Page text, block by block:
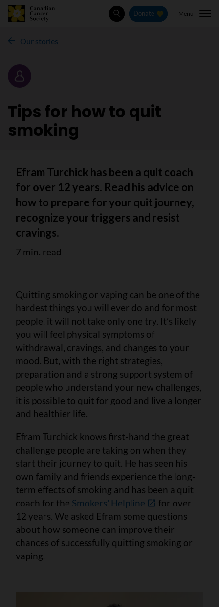
SearchDonate Menu
Our stories
Story
Tips for how to quit
smoking
Efram Turchick has been a quit coach
for over 12 years. Read his advice on
how to prepare for your quit journey,
recognize your triggers and resist
cravings.
7 min. read
Quitting smoking or vaping can be one of the
hardest things you will ever do and for most
people, it will not take only one try. It’s likely
you will feel physical symptoms of
withdrawal, cravings, and changes to your
mood. But, with the right strategies,
preparation and a strong support system of
people who understand your new challenges,
it is possible to quit for good and live a longer
and healthier life.
Efram Turchick knows first-hand the great
challenge people are taking on when they
start their journey to quit. He has seen his
own family and friends experience the long-
term effects of smoking and has been a quit
coach for the Smokers' Helpline
for over
12 years. We asked Efram some questions
about how someone can improve their
chances of successfully quitting smoking or
vaping.